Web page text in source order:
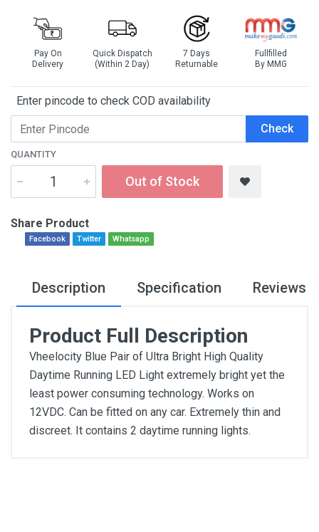
Pay On
Delivery
Quick Dispatch
(Within 2 Day)
7 Days
Returnable
Fullfilled
By MMG
Enter pincode to check COD availability
Check
QUANTITY
Out of Stock
Share Product
Facebook Twitter Whatsapp
Description Specification Reviews
Product Full Description
Vheelocity Blue Pair of Ultra Bright High Quality
Daytime Running LED Light extremely bright yet the
least power consuming technology. Works on
12VDC. Can be fitted on any car. Extremely thin and
discreet. It contains 2 daytime running lights.